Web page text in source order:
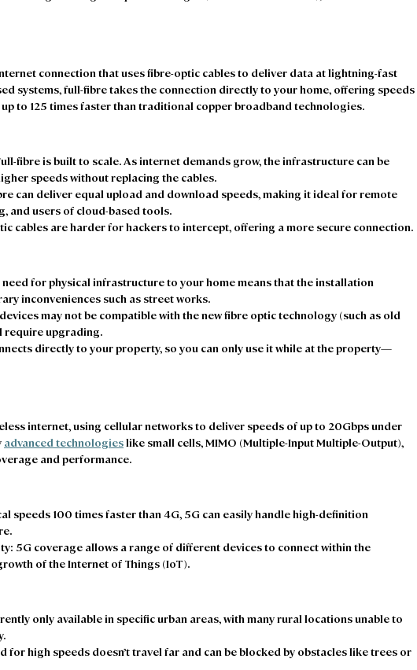
connection that uses fibre-optic cables to deliver data at lightning-fast
systems, full-fibre takes the connection directly to your home, offering speeds
up to 125 times faster than traditional copper broadband technologies.
fibre is built to scale. As internet demands grow, the infrastructure can be
speeds without replacing the cables.
can deliver equal upload and download speeds, making it ideal for remote
and users of cloud-based tools.
cables are harder for hackers to intercept, offering a more secure connection.
need for physical infrastructure to your home means that the installation
inconveniences such as street works.
may not be compatible with the new fibre optic technology (such as old
require upgrading.
directly to your property, so you can only use it while at the property—
internet, using cellular networks to deliver speeds of up to 20Gbps under
advanced technologies like small cells, MIMO (Multiple-Input Multiple-Output),
and performance.
speeds 100 times faster than 4G, 5G can easily handle high-definition
: 5G coverage allows a range of different devices to connect within the
of the Internet of Things (IoT).
only available in specific urban areas, with many rural locations unable to
for high speeds doesn’t travel far and can be blocked by obstacles like trees or